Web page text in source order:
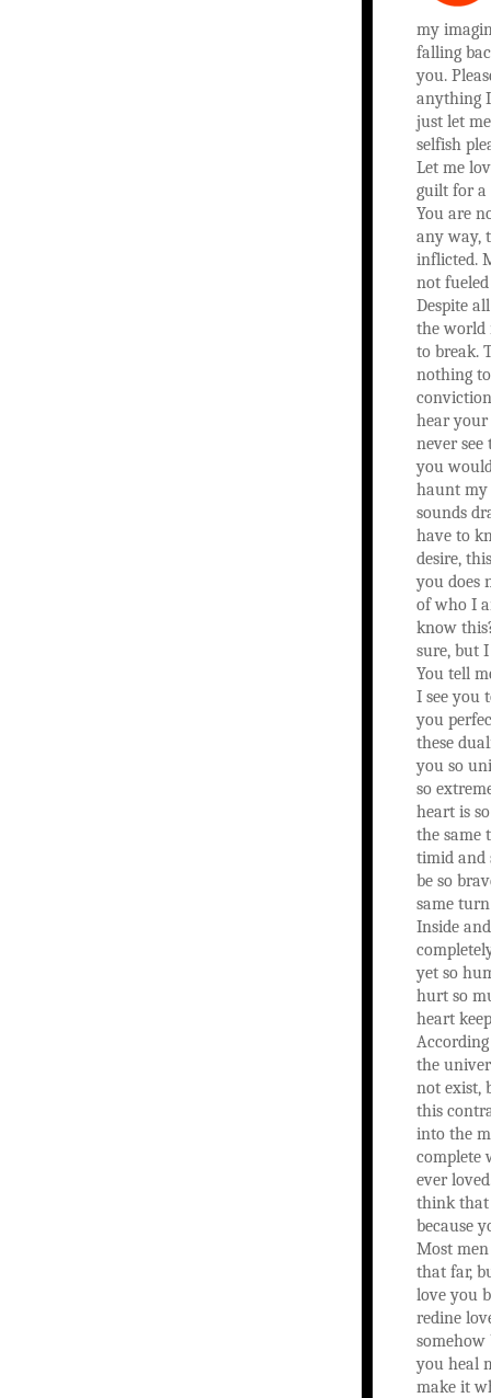
my
falling
you.
anything
just let
selfish
Let me
guilt for a
You are
any way,
inflicted.
not
Despite
the world
to break.
nothing
hear your
never see
you
haunt my
sounds
have to
desire,
you does
of who I
know
sure, but
You tell
I see you
you
these
you so
so
heart is
the same
timid and
be so
same
Inside
yet so
hurt so
heart
the
not exist,
this
into the
complete
ever
think that
because
Most
that far,
love you
redine
somehow
you heal
make it